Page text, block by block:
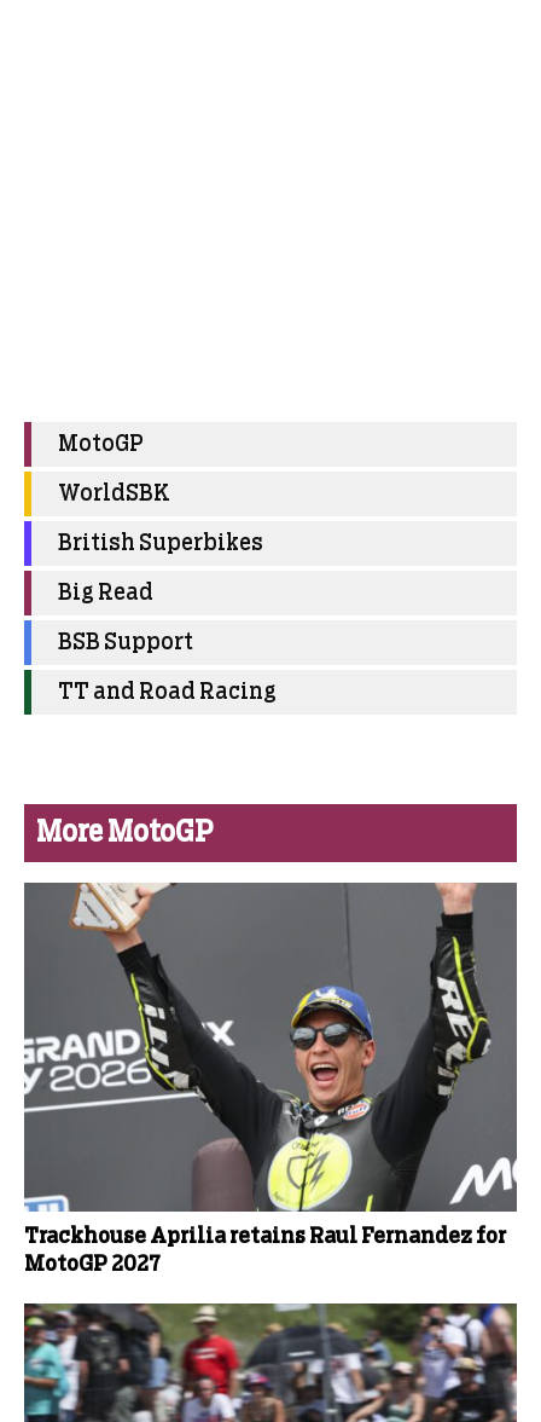
MotoGP
WorldSBK
British Superbikes
Big Read
BSB Support
TT and Road Racing
More MotoGP
Trackhouse Aprilia retains Raul Fernandez for
MotoGP 2027